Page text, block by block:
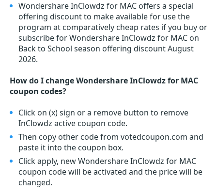
Wondershare InClowdz for MAC offers a special
offering discount to make available for use the
program at comparatively cheap rates if you buy or
subscribe for Wondershare InClowdz for MAC on
Back to School season offering discount August
2026.
How do I change Wondershare InClowdz for MAC
coupon codes?
Click on (x) sign or a remove button to remove
InClowdz active coupon code.
Then copy other code from votedcoupon.com and
paste it into the coupon box.
Click apply, new Wondershare InClowdz for MAC
coupon code will be activated and the price will be
changed.